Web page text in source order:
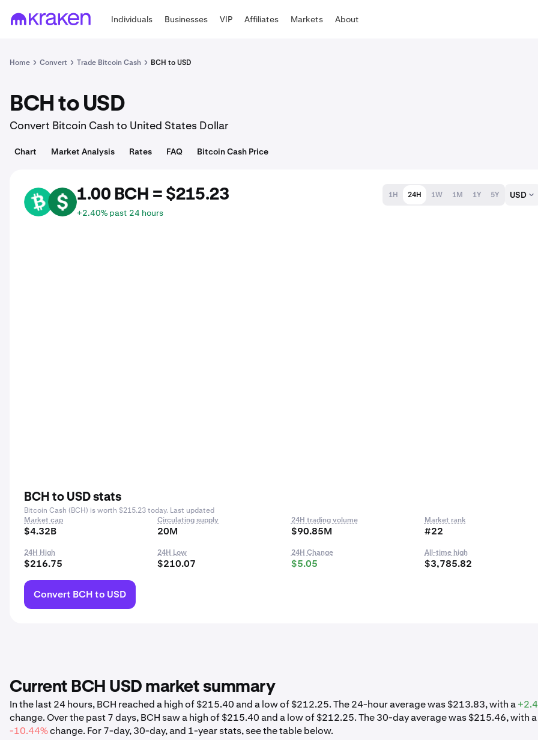
Individuals Businesses VIP Affiliates Markets About
Home Convert Trade Bitcoin Cash BCH to USD
BCH to USD
Convert Bitcoin Cash to United States Dollar
Chart Market Analysis Rates FAQ Bitcoin Cash Price
BCH USD 1.00 BCH = $215.23
+2.40% past 24 hours
1H 24H 1W 1M 1Y 5Y USD
BCH to USD stats
Bitcoin Cash (BCH) is worth $215.23 today. Last updated
Market cap
$4.32B
Circulating supply
20M
24H trading volume
$90.85M
Market rank
#22
24H High
$216.75
24H Low
$210.07
24H Change
$5.05
All-time high
$3,785.82
Convert BCH to USD
Current BCH USD market summary
In the last 24 hours, BCH reached a high of $215.40 and a low of $212.25. The 24-hour average was $213.83, with a
change. Over the past 7 days, BCH saw a high of $215.40 and a low of $212.25. The 30-day average was $215.46, with a
-10.44%change. For 7-day, 30-day, and 1-year stats, see the table below.